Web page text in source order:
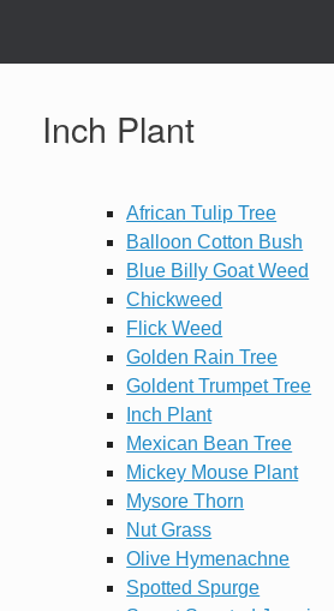
Inch Plant
African Tulip Tree
Balloon Cotton Bush
Blue Billy Goat Weed
Chickweed
Flick Weed
Golden Rain Tree
Goldent Trumpet Tree
Inch Plant
Mexican Bean Tree
Mickey Mouse Plant
Mysore Thorn
Nut Grass
Olive Hymenachne
Spotted Spurge